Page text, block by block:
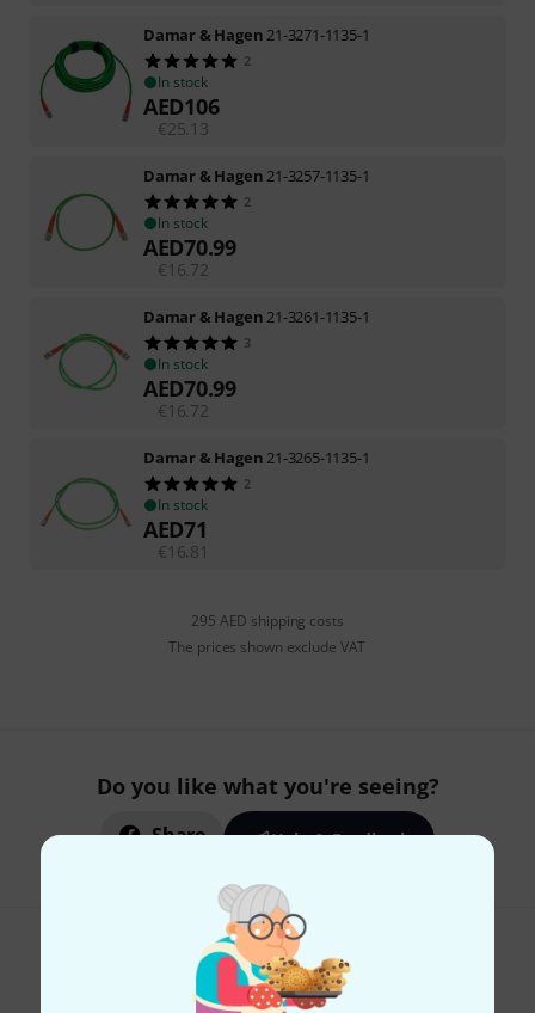
Damar & Hagen 21-3271-1135-1
2
In stock
AED106
€ 25.13
Damar & Hagen 21-3257-1135-1
2
In stock
AED70.99
€16.72
Damar & Hagen 21-3261-1135-1
3
In stock
AED70.99
€16.72
Damar & Hagen 21-3265-1135-1
2
In stock
AED71
€16.81
295 AED shipping costs
The prices shown exclude VAT
Do you like what you're seeing?
Share Help & Feedback